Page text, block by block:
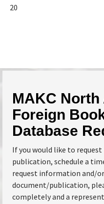
20
MAKC
Foreign
Database
If you would like to
publication, schedule a
request information and/
document/publication,
completely and a